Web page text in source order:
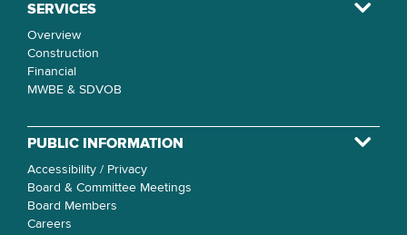
SERVICES
Overview
Construction
Financial
MWBE & SDVOB
PUBLIC INFORMATION
Accessibility / Privacy
Board & Committee Meetings
Board Members
Careers